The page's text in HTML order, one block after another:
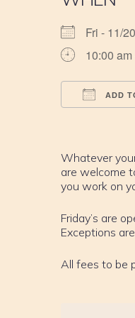
Fri - 11/
10:00
ADD
Whatever
are welcome
you work on
Friday’s are
Exceptions
All fees to be